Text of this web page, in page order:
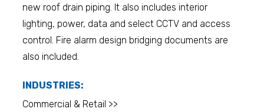
new roof drain piping. It also includes interior
lighting, power, data and select CCTV and access
control. Fire alarm design bridging documents are
also included.
INDUSTRIES:
Commercial & Retail >>